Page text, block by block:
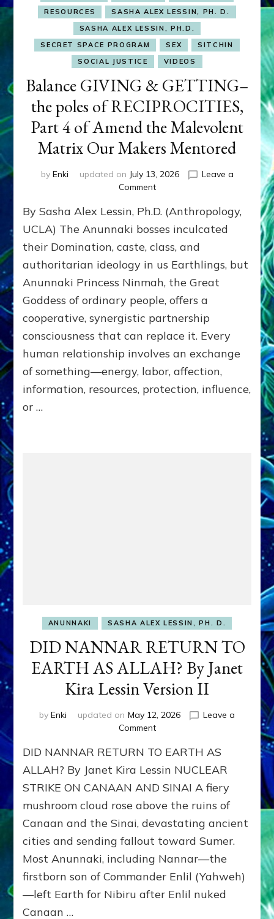
RESOURCES
SASHA ALEX LESSIN, PH. D.
SASHA ALEX LESSIN, PH.D.
SECRET SPACE PROGRAM
SEX
SITCHIN
SOCIAL JUSTICE
VIDEOS
Balance GIVING & GETTING–
the poles of RECIPROCITIES,
Part 4 of Amend the Malevolent
Matrix Our Makers Mentored
by Enki updated on July 13, 2026
Leave a
Commenton
GIVING
&
the
poles
of
RECIPROCITIES,
Part
4
Amend
the
Malevolent
Matrix
Our
By Sasha Alex Lessin, Ph.D. (Anthropology,
UCLA) The Anunnaki bosses inculcated
their Domination, caste, class, and
authoritarian ideology in us Earthlings, but
Anunnaki Princess Ninmah, the Great
Goddess of ordinary people, offers a
cooperative, synergistic partnership
consciousness that can replace it. Every
human relationship involves an exchange
of something—energy, labor, affection,
information, resources, protection, influence,
or …
ANUNNAKI SASHA ALEX LESSIN, PH. D.
DID NANNAR RETURN TO
EARTH AS ALLAH? By Janet
Kira Lessin Version II
by Enki updated on May 12, 2026
Leave a
Commenton
NANNAR
RETURN
EARTH
AS
ALLAH?
By
Janet
Kira
Version
II
DID NANNAR RETURN TO EARTH AS
ALLAH? By Janet Kira Lessin NUCLEAR
STRIKE ON CANAAN AND SINAI A fiery
mushroom cloud rose above the ruins of
Canaan and the Sinai, devastating ancient
cities and sending fallout toward Sumer.
Most Anunnaki, including Nannar—the
firstborn son of Commander Enlil (Yahweh)
—left Earth for Nibiru after Enlil nuked
Canaan …